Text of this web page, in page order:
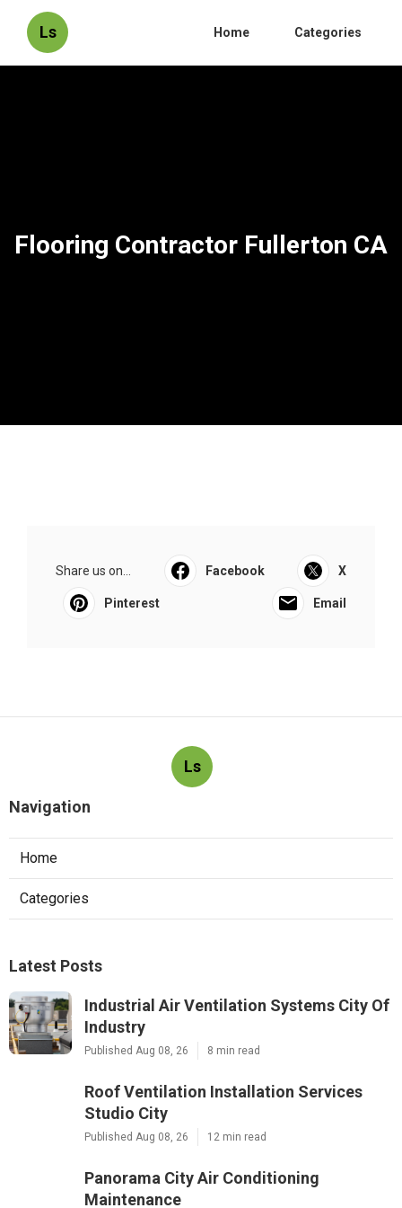
Ls Home Categories
Flooring Contractor Fullerton CA
Share us on... Facebook X
Pinterest Email
Ls
Navigation
Home
Categories
Latest Posts
Industrial Air Ventilation Systems City Of
Industry
Published Aug 08, 26 8 min read
Roof Ventilation Installation Services
Studio City
Published Aug 08, 26 12 min read
Panorama City Air Conditioning
Maintenance